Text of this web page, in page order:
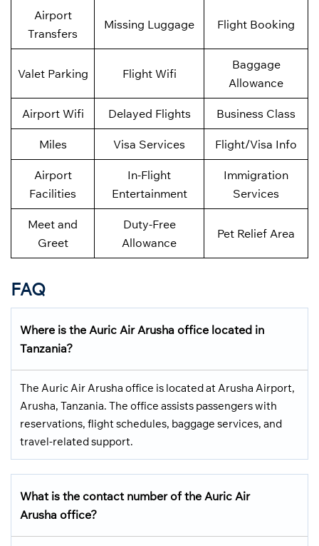
Airport
Transfers
Missing Luggage Flight Booking
Valet Parking Flight Wifi
Baggage
Allowance
Airport Wifi Delayed Flights Business Class
Miles Visa Services Flight/Visa Info
Airport
Facilities
In-Flight
Entertainment
Immigration
Services
Meet and
Greet
Duty-Free
Allowance
Pet Relief Area
FAQ
Where is the Auric Air Arusha office located in
Tanzania?
The Auric Air Arusha office is located at Arusha Airport,
Arusha, Tanzania. The office assists passengers with
reservations, flight schedules, baggage services, and
travel-related support.
What is the contact number of the Auric Air
Arusha office?